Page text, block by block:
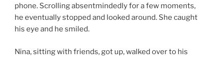
phone. Scrolling absentmindedly for a few moments,
he eventually stopped and looked around. She caught
his eye and he smiled.
Nina, sitting with friends, got up, walked over to his